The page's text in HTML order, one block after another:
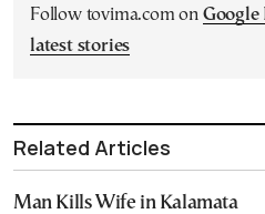
Follow tovima.com on Google
latest stories
Related Articles
Man Kills Wife in Kalamata